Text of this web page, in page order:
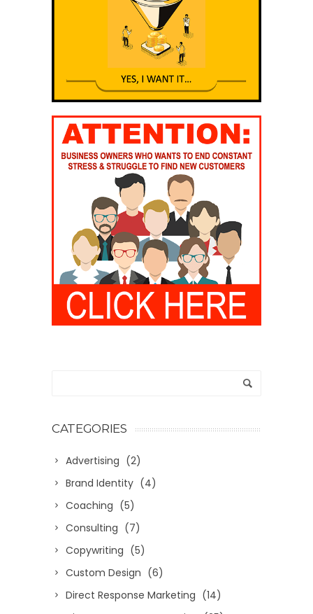
CATEGORIES
Advertising (2)
Brand Identity (4)
Coaching (5)
Consulting (7)
Copywriting (5)
Custom Design (6)
Direct Response Marketing (14)